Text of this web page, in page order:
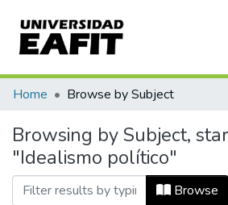
Communities & Collections
All of DSpace
Home Browse by Subject
Browsing by Subject,
"Idealismo político"
Browse